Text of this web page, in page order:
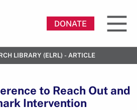
DONATE
LIBRARY (ELRL) - ARTICLE
to Reach Out and
Intervention